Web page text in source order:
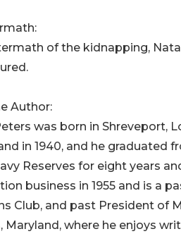
of the kidnapping,
Author:
was born in Shreveport,
in 1940, and he graduated
Reserves for eight years
business in 1955 and is a
Club, and past President of
Maryland, where he enjoys